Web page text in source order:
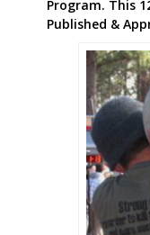
Program. This
Published &